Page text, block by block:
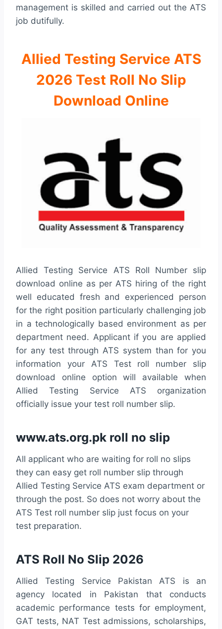
management is skilled and carried out the ATS
job dutifully.
Allied Testing Service ATS
2026 Test Roll No Slip
Download Online
Allied Testing Service ATS Roll Number slip
download online as per ATS hiring of the right
well educated fresh and experienced person
for the right position particularly challenging job
in a technologically based environment as per
department need. Applicant if you are applied
for any test through ATS system than for you
information your ATS Test roll number slip
download online option will available when
Allied Testing Service ATS organization
officially issue your test roll number slip.
www.ats.org.pk roll no slip
All applicant who are waiting for roll no slips
they can easy get roll number slip through
Allied Testing Service ATS exam department or
through the post. So does not worry about the
ATS Test roll number slip just focus on your
test preparation.
ATS Roll No Slip 2026
Allied Testing Service Pakistan ATS is an
agency located in Pakistan that conducts
academic performance tests for employment,
GAT tests, NAT Test admissions, scholarships,